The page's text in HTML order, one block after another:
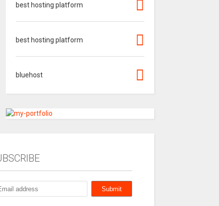
best hosting platform
best hosting platform
bluehost